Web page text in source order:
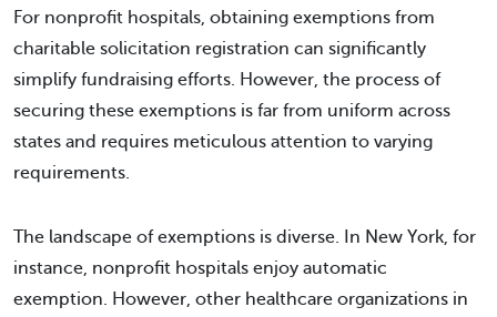
For nonprofit hospitals, obtaining exemptions from
charitable solicitation registration can significantly
simplify fundraising efforts. However, the process of
securing these exemptions is far from uniform across
states and requires meticulous attention to varying
requirements.
The landscape of exemptions is diverse. In New York, for
instance, nonprofit hospitals enjoy automatic
exemption. However, other healthcare organizations in